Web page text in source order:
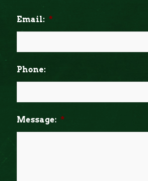
Email: *
Phone:
Message: *